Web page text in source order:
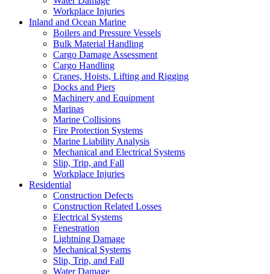
Workplace Injuries
Inland and Ocean Marine
Boilers and Pressure Vessels
Bulk Material Handling
Cargo Damage Assessment
Cargo Handling
Cranes, Hoists, Lifting and Rigging
Docks and Piers
Machinery and Equipment
Marinas
Marine Collisions
Fire Protection Systems
Marine Liability Analysis
Mechanical and Electrical Systems
Slip, Trip, and Fall
Workplace Injuries
Residential
Construction Defects
Construction Related Losses
Electrical Systems
Fenestration
Lightning Damage
Mechanical Systems
Slip, Trip, and Fall
Water Damage